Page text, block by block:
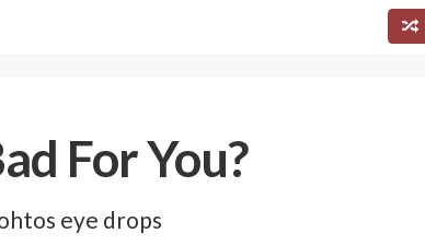
For You?
eye drops